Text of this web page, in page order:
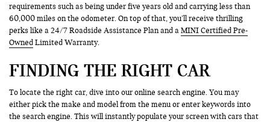
requirements such as being under five years old and carrying less than
60,000 miles on the odometer. On top of that, you’ll receive thrilling
perks like a 24/7 Roadside Assistance Plan and aMINI Certified Pre-
Owned Limited Warranty.
FINDING THE RIGHT CAR
To locate the right car, dive into our online search engine. You may
either pick the make and model from the menu or enter keywords into
the search engine. This will instantly populate your screen with cars that